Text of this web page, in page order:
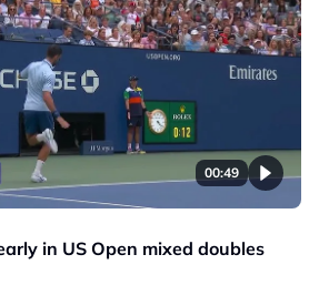
00:49
in US Open mixed doubles